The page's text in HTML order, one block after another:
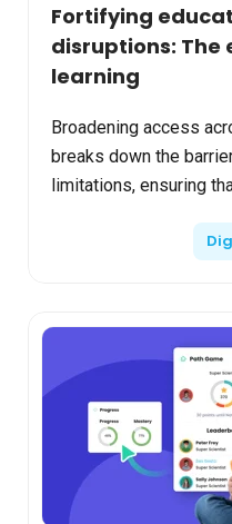
Fortifying
disruptions: The
learning
Broadening access
breaks down the
limitations, ensuring